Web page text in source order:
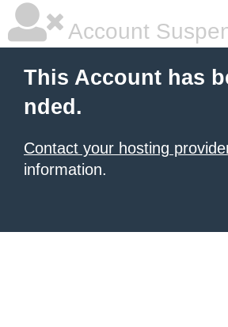
Account
This Account has
nded.
Contact your hosting
information.